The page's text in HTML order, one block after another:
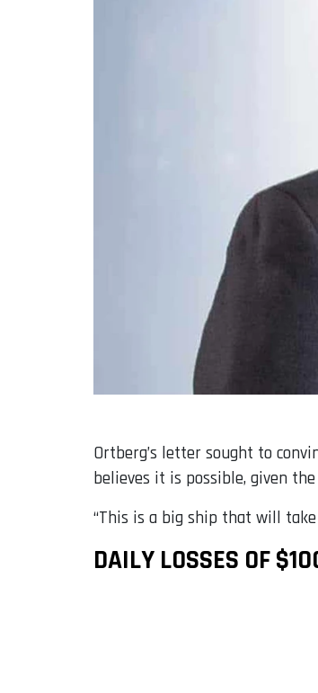
Ortberg’s letter sought to
believes it is possible, given
“This is a big ship that will
DAILY LOSSES OF